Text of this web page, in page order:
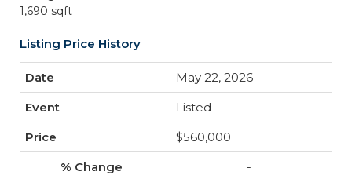
1,690 sqft
Listing Price History
May 22, 2026
Listed
$560,000
-